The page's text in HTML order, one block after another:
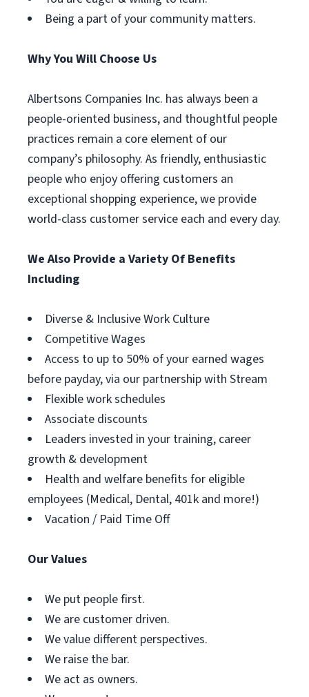
Being a part of your community matters.
Why You Will Choose Us
Albertsons Companies Inc. has always been a
people-oriented business, and thoughtful people
practices remain a core element of our
company’s philosophy. As friendly, enthusiastic
people who enjoy offering customers an
exceptional shopping experience, we provide
world-class customer service each and every day.
We Also Provide a Variety Of Benefits
Including
Diverse & Inclusive Work Culture
Competitive Wages
Access to up to 50% of your earned wages
before payday, via our partnership with Stream
Flexible work schedules
Associate discounts
Leaders invested in your training, career
growth & development
Health and welfare benefits for eligible
employees (Medical, Dental, 401k and more!)
Vacation / Paid Time Off
Our Values
We put people first.
We are customer driven.
We value different perspectives.
We raise the bar.
We act as owners.